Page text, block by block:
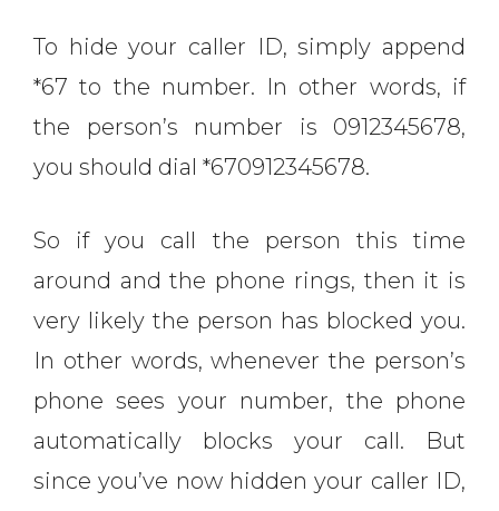
To hide your caller ID, simply append
*67 to the number. In other words, if
the person’s number is 0912345678,
you should dial *670912345678.
So if you call the person this time
around and the phone rings, then it is
very likely the person has blocked you.
In other words, whenever the person’s
phone sees your number, the phone
automatically blocks your call. But
since you’ve now hidden your caller ID,